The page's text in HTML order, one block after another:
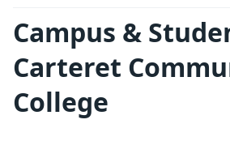
Campus &
Carteret
College